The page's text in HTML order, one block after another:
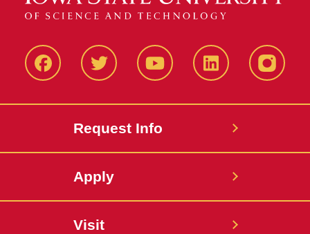
FacbeookTwitter YouTube LinkedIn
Request Info
Apply
Visit